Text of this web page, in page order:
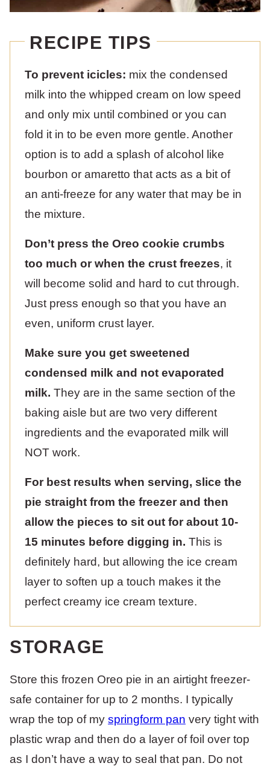
RECIPE TIPS
To prevent icicles: mix the condensed
milk into the whipped cream on low speed
and only mix until combined or you can
fold it in to be even more gentle. Another
option is to add a splash of alcohol like
bourbon or amaretto that acts as a bit of
an anti-freeze for any water that may be in
the mixture.
Don’t press the Oreo cookie crumbs
too much or when the crust freezes, it
will become solid and hard to cut through.
Just press enough so that you have an
even, uniform crust layer.
Make sure you get sweetened
condensed milk and not evaporated
milk. They are in the same section of the
baking aisle but are two very different
ingredients and the evaporated milk will
NOT work.
For best results when serving, slice the
pie straight from the freezer and then
allow the pieces to sit out for about 10-
15 minutes before digging in. This is
definitely hard, but allowing the ice cream
layer to soften up a touch makes it the
perfect creamy ice cream texture.
STORAGE
Store this frozen Oreo pie in an airtight freezer-
safe container for up to 2 months. I typically
wrap the top of my springform pan very tight with
plastic wrap and then do a layer of foil over top
as I don’t have a way to seal that pan. Do not